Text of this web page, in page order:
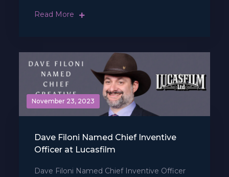
Read More
November 23, 2023
Dave Filoni Named Chief Inventive
Officer at Lucasfilm
Dave Filoni Named Chief Inventive Officer